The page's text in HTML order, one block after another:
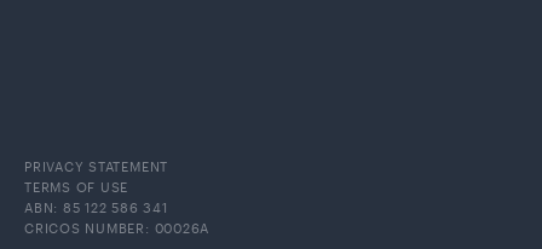
PRIVACY STATEMENT
TERMS OF USE
ABN: 85 122 586 341
CRICOS NUMBER: 00026A